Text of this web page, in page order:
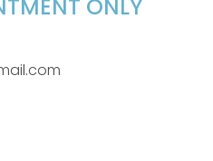
ONLY